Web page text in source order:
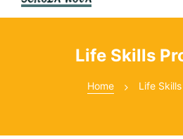
Life Skills
Home Life